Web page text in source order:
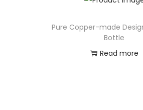
Pure Copper-made
Bottle
Read more